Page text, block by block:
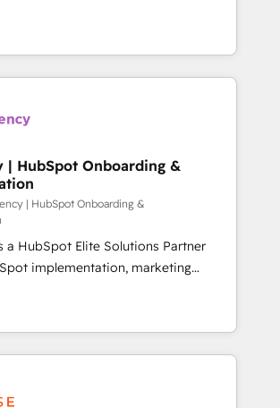
process A methodology designed to
effectively and optimize your
transformation, our growth-first
helped brands dominate their
automating their marketing and
to generate growth. Our offer spans
to Operations. We specialize in CRM
implementation, web design, sales
working with tech companies
clients and developing their
to grips with HubSpot through
and seamless integration of
into your digital ecosystem. Would
in deploying your inbound
We'll provide support tailored
sales objectives. With 125+
are part of the most certified
and we both hold Onboarding
Based in Canada (coast to coast), our
in both English & French.
| HubSpot Onboarding &
| HubSpot Onboarding &
a HubSpot Elite Solutions Partner
implementation, marketing
and RevOps consulting, B2B SEO,
marketing, AEO and GEO (AI
and HubSpot Content Hub and
work with enterprise
companies across technology,
financial services and